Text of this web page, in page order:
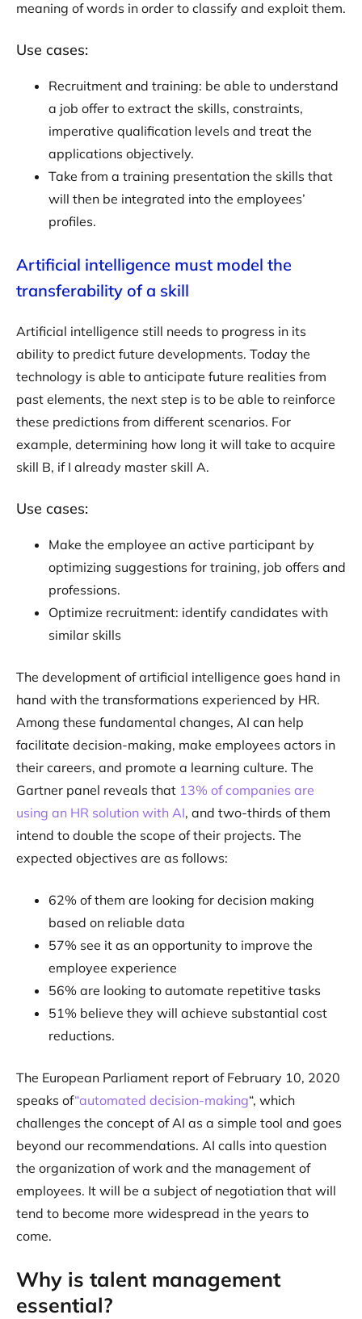
meaning of words in order to classify and exploit them.
Use cases:
Recruitment and training: be able to understand
a job offer to extract the skills, constraints,
imperative qualification levels and treat the
applications objectively.
Take from a training presentation the skills that
will then be integrated into the employees’
profiles.
Artificial intelligence must model the
transferability of a skill
Artificial intelligence still needs to progress in its
ability to predict future developments. Today the
technology is able to anticipate future realities from
past elements, the next step is to be able to reinforce
these predictions from different scenarios. For
example, determining how long it will take to acquire
skill B, if I already master skill A.
Use cases:
Make the employee an active participant by
optimizing suggestions for training, job offers and
professions.
Optimize recruitment: identify candidates with
similar skills
The development of artificial intelligence goes hand in
hand with the transformations experienced by HR.
Among these fundamental changes, AI can help
facilitate decision-making, make employees actors in
their careers, and promote a learning culture. The
Gartner panel reveals that 13% of companies are
using an HR solution with AI, and two-thirds of them
intend to double the scope of their projects. The
expected objectives are as follows:
62% of them are looking for decision making
based on reliable data
57% see it as an opportunity to improve the
employee experience
56% are looking to automate repetitive tasks
51% believe they will achieve substantial cost
reductions.
The European Parliament report of February 10, 2020
speaks of“automated decision-making“, which
challenges the concept of AI as a simple tool and goes
beyond our recommendations. AI calls into question
the organization of work and the management of
employees. It will be a subject of negotiation that will
tend to become more widespread in the years to
come.
Why is talent management
essential?